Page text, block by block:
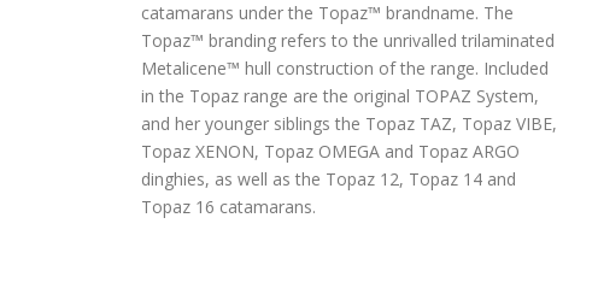
catamarans under the Topaz™ brandname. The
Topaz™ branding refers to the unrivalled trilaminated
Metalicene™ hull construction of the range. Included
in the Topaz range are the original TOPAZ System,
and her younger siblings the Topaz TAZ, Topaz VIBE,
Topaz XENON, Topaz OMEGA and Topaz ARGO
dinghies, as well as the Topaz 12, Topaz 14 and
Topaz 16 catamarans.